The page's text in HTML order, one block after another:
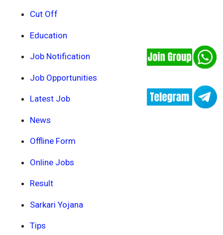
Cut Off
Education
Job Notification
Job Opportunities
Latest Job
News
Offline Form
Online Jobs
Result
Sarkari Yojana
Tips